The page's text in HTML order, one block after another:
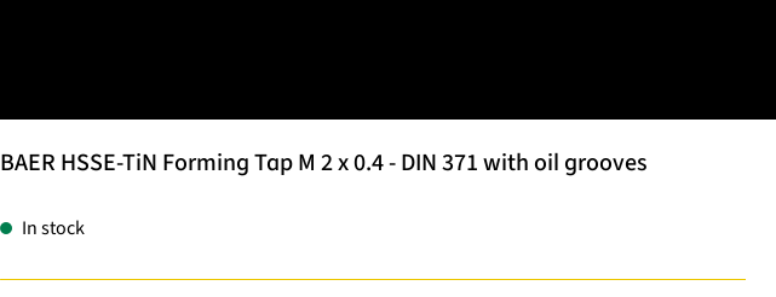
BAER HSSE-TiN Forming Tap M 2 x 0.4 - DIN 371 with oil grooves
In stock